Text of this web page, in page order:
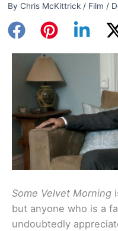
By Chris McKittrick / Film /
Some Velvet Morning
but anyone who is a
undoubtedly